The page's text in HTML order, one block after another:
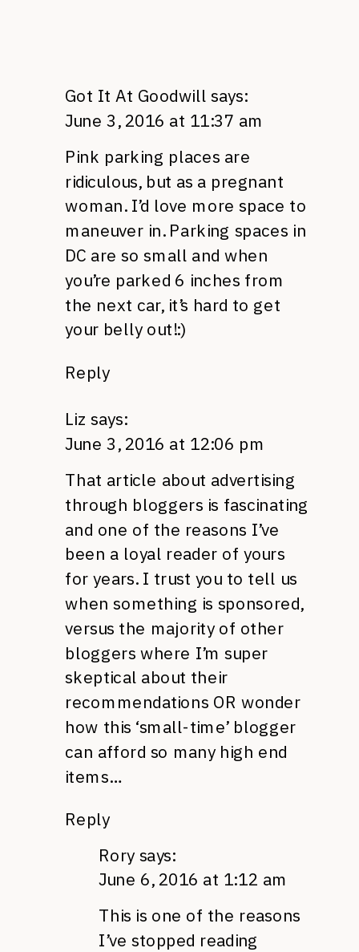
Got It At Goodwill says:
June 3, 2016 at 11:37 am
Pink parking places are
ridiculous, but as a pregnant
woman. I’d love more space to
maneuver in. Parking spaces in
DC are so small and when
you’re parked 6 inches from
the next car, it’s hard to get
your belly out!:)
Reply
Liz says:
June 3, 2016 at 12:06 pm
That article about advertising
through bloggers is fascinating
and one of the reasons I’ve
been a loyal reader of yours
for years. I trust you to tell us
when something is sponsored,
versus the majority of other
bloggers where I’m super
skeptical about their
recommendations OR wonder
how this ‘small-time’ blogger
can afford so many high end
items…
Reply
Rory says:
June 6, 2016 at 1:12 am
This is one of the reasons
I’ve stopped reading